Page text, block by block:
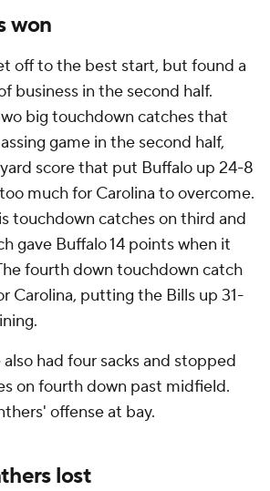
won
off to the best start, but found a
business in the second half.
big touchdown catches that
game in the second half,
score that put Buffalo up 24-8
much for Carolina to overcome.
touchdown catches on third and
gave Buffalo 14 points when it
fourth down touchdown catch
Carolina, putting the Bills up 31-
had four sacks and stopped
on fourth down past midfield.
offense at bay.
lost